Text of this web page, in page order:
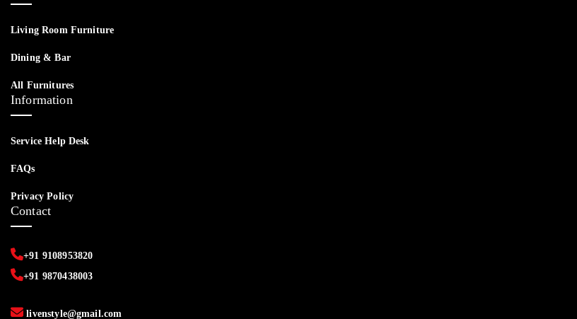
Living Room Furniture
Dining & Bar
All Furnitures
Information
Service Help Desk
FAQs
Privacy Policy
Contact
+91 9108953820
+91 9870438003
livenstyle@gmail.com